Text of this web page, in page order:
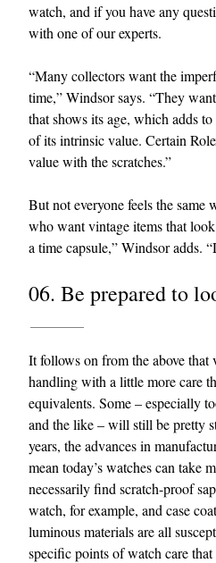
watch, and if you have any
with one of our experts.
“Many collectors want the
time,” Windsor says. “They
that shows its age, which adds
of its intrinsic value. Certain
value with the scratches.”
But not everyone feels the same
who want vintage items that
a time capsule,” Windsor adds.
06. Be prepared to
It follows on from the above that
handling with a little more care
equivalents. Some – especially
and the like – will still be pretty
years, the advances in
mean today’s watches can take
necessarily find scratch-proof
watch, for example, and case
luminous materials are all
specific points of watch care